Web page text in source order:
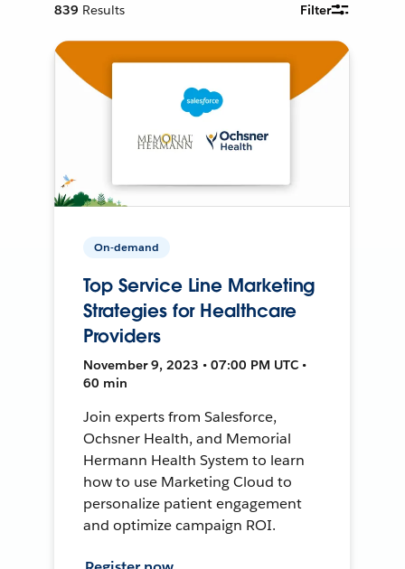
839 Results Filter
On-demand
Top Service Line Marketing
Strategies for Healthcare
Providers
November 9, 2023 • 07:00 PM UTC •
60 min
Join experts from Salesforce,
Ochsner Health, and Memorial
Hermann Health System to learn
how to use Marketing Cloud to
personalize patient engagement
and optimize campaign ROI.